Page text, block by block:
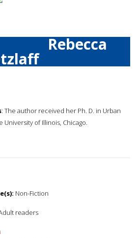
Rebecca
: The author received her Ph. D. in Urban
University of Illinois, Chicago.
Non-Fiction
readers